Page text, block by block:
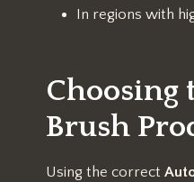
In regions with
Choosing
Brush
Using the correct